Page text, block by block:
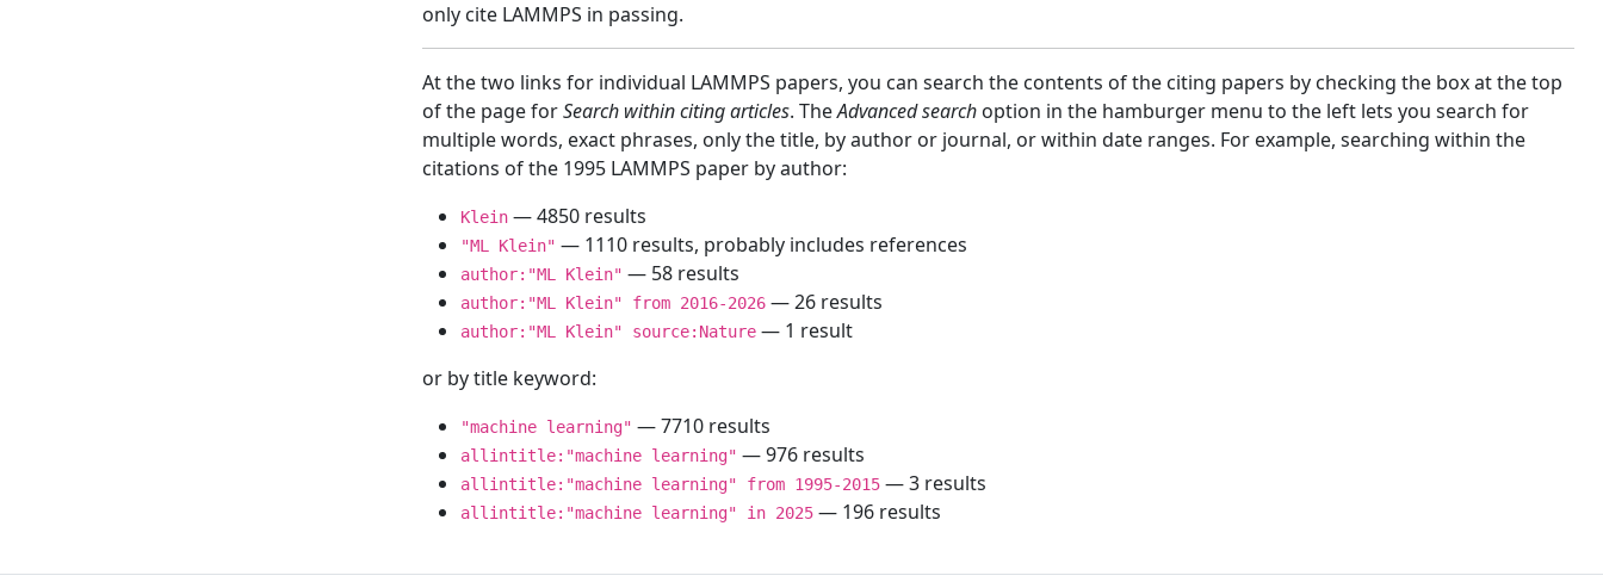
only cite LAMMPS in passing.
At the two links for individual LAMMPS papers, you can search the contents of the citing papers by checking the box at the top
of the page forSearch within citing articles. TheAdvanced search option in the hamburger menu to the left lets you search for
multiple words, exact phrases, only the title, by author or journal, or within date ranges. For example, searching within the
citations of the 1995 LAMMPS paper by author:
Klein — 4850 results
"ML Klein" — 1110 results, probably includes references
author:"ML Klein" — 58 results
author:"ML Klein" from 2016-2026 — 26 results
author:"ML Klein" source:Nature — 1 result
or by title keyword:
"machine learning" — 7710 results
allintitle:"machine learning" — 976 results
allintitle:"machine learning" from 1995-2015 — 3 results
allintitle:"machine learning" in 2025 — 196 results